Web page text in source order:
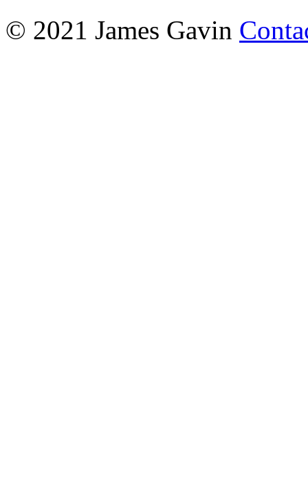
© 2021 James Gavin